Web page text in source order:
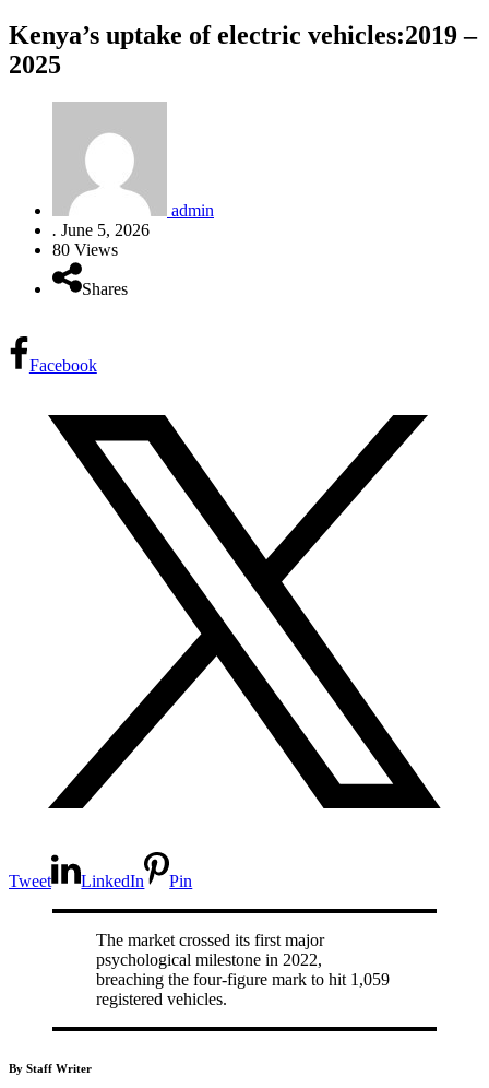
Kenya’s uptake of electric vehicles:2019 –
2025
admin
. June 5, 2026
80 Views
Shares
Facebook
Tweet LinkedIn Pin
The market crossed its first major
psychological milestone in 2022,
breaching the four-figure mark to hit 1,059
registered vehicles.
By Staff Writer